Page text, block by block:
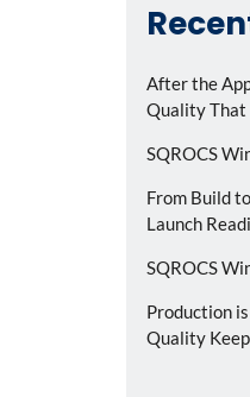
After the
Quality That
SQROCS
From Build
Launch
SQROCS
Production
Quality